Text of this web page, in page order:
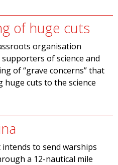
of huge cuts
organisation
of science and
of “grave concerns” that
cuts to the science
to send warships
a 12-nautical mile